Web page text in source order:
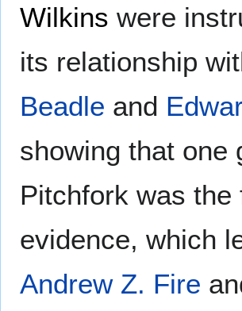
Wilkins were
its relationship
Beadle and
showing that one
Pitchfork was
evidence, which
Andrew Z. Fire